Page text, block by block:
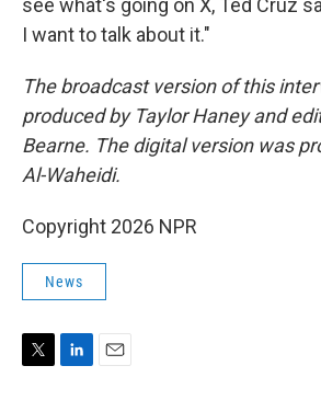
I want to talk about it."
The broadcast version of this
produced by Taylor Haney and
Bearne. The digital version was
Al-Waheidi.
Copyright 2026 NPR
News
T
L
E